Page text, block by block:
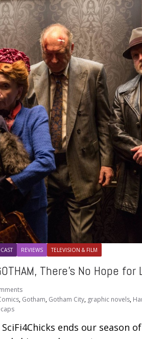
REVIEWS TELEVISION & FILM
There’s No Hope for
, Gotham, Gotham City, graphic novels,
SciFi4Chicks ends our season